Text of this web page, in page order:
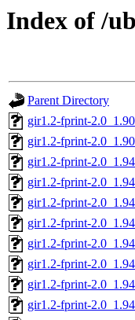
Index of /
Parent Directory
gir1.2-fprint-
gir1.2-fprint-
gir1.2-fprint-
gir1.2-fprint-
gir1.2-fprint-
gir1.2-fprint-
gir1.2-fprint-
gir1.2-fprint-
gir1.2-fprint-
gir1.2-fprint-